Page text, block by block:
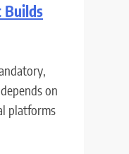
Builds
on
platforms